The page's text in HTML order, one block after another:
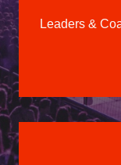
Leaders &